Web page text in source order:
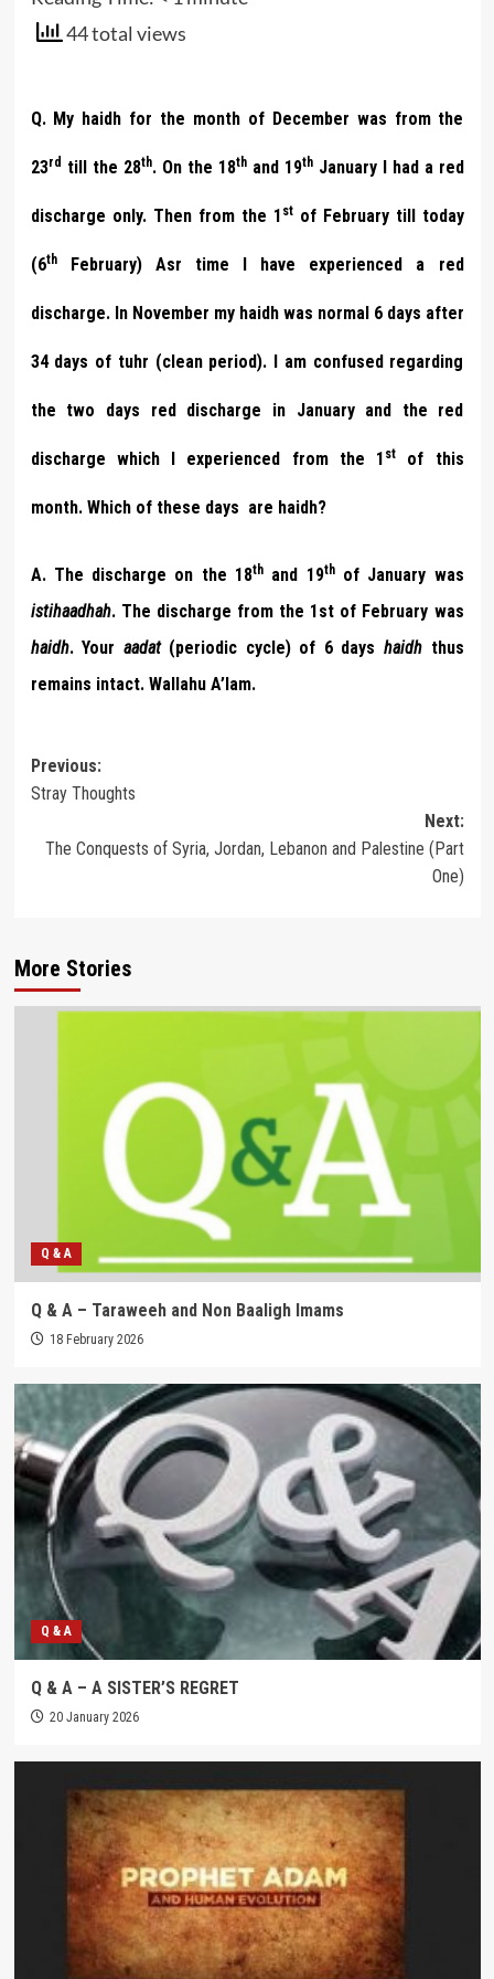
44 total views
Q. My haidh for the month of December was from the
23rd till the 28th. On the 18thand 19thJanuary I had a red
discharge only. Then from the 1 stof February till today
(6thFebruary) Asr time I have experienced a red
discharge. In November my haidh was normal 6 days after
34 days of tuhr (clean period). I am confused regarding
the two days red discharge in January and the red
discharge which I experienced from the 1 st of this
month. Which of these days are haidh?
A. The discharge on the 18th and 19thof January was
istihaadhah. The discharge from the 1st of February was
haidh. Your aadat(periodic cycle) of 6 days haidhthus
remains intact. Wallahu A’lam.
Post
navigation
Previous:
Stray Thoughts
Next:
The Conquests of Syria, Jordan, Lebanon and Palestine (Part
One)
More Stories
Q & A
Q & A – Taraweeh and Non Baaligh Imams
18 February 2026
Q & A
Q & A – A SISTER’S REGRET
20 January 2026